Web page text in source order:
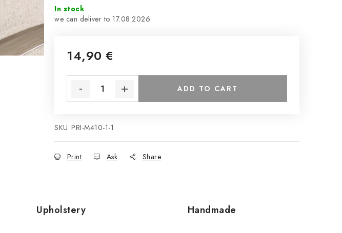
In stock
17.08.2026
14,90 €
ADD TO CART
SKU: PRI-M410-1-1
Print Ask Share
Upholstery Handmade